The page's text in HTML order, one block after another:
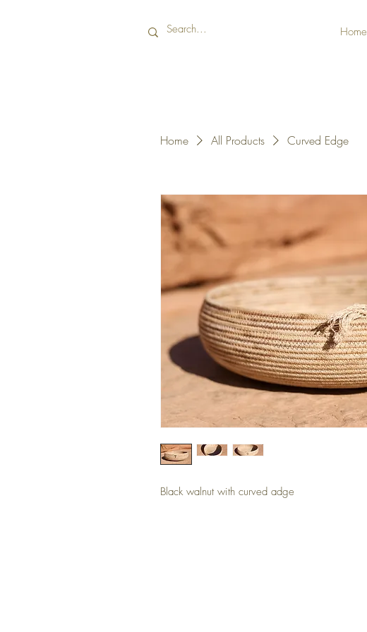
Home
Home All Products Curved Edge
Black walnut with curved adge